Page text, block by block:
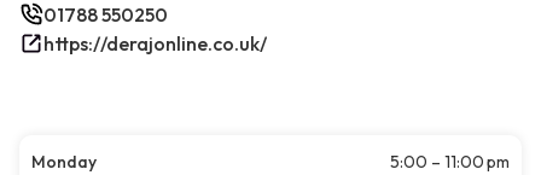
01788 550250
https://derajonline.co.uk/
Monday
5:00 – 11:00 pm